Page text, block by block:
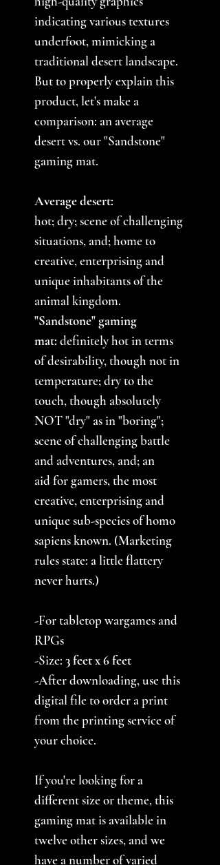
indicating various textures
underfoot, mimicking a
traditional desert landscape.
But to properly explain this
product, let's make a
comparison: an average
desert vs. our "Sandstone"
gaming mat.
Average desert:
hot; dry; scene of challenging
situations, and; home to
creative, enterprising and
unique inhabitants of the
animal kingdom.
"Sandstone" gaming
mat: definitely hot in terms
of desirability, though not in
temperature; dry to the
touch, though absolutely
NOT "dry" as in "boring";
scene of challenging battle
and adventures, and; an
aid for gamers, the most
creative, enterprising and
unique sub-species of homo
sapiens known. (Marketing
rules state: a little flattery
never hurts.)
-For tabletop wargames and
RPGs
-Size: 3feet x 6 feet
-After downloading, use this
digital file to order a print
from the printing service of
your choice.
If you're looking for a
different size or theme, this
gaming mat is available in
twelve other sizes, and we
have a number of varied